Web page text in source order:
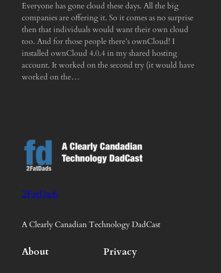
Everyone has gone cloud these days. All the big
companies are offering it. So it comes as no surprise
then that individuals would want their own cloud
too. And for those people there’s ownCloud! I
installed ownCloud 4.0.4 in my shared hosting
account. It worked on the second try (it would have
worked on the…
2FatDads
A Clearly Canadian Technology DadCast
About Privacy